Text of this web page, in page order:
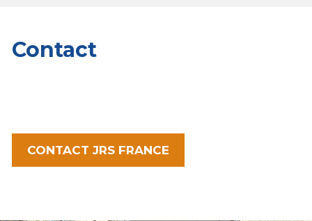
Contact
CONTACT JRS FRANCE